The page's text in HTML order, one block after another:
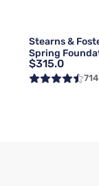
Stearns &
Spring
Queen
$315.0
714